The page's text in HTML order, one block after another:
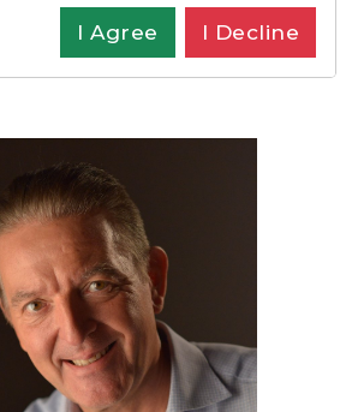
Partner
I Agree I Decline